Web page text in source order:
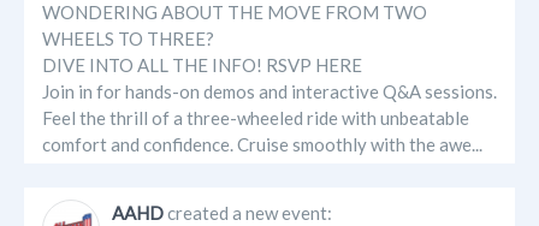
WONDERING ABOUT THE MOVE FROM TWO
WHEELS TO THREE?
DIVE INTO ALL THE INFO! RSVP HERE
Join in for hands-on demos and interactive Q&A sessions.
Feel the thrill of a three-wheeled ride with unbeatable
comfort and confidence. Cruise smoothly with the awe...
AAHDcreated a new event: